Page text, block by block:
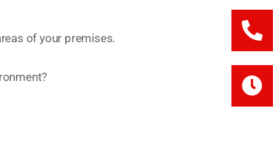
of your premises.